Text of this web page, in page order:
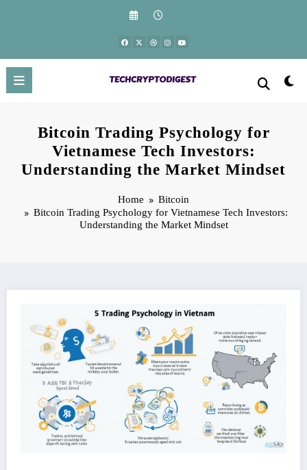
Bitcoin Trading Psychology for
Vietnamese Tech Investors:
Understanding the Market Mindset
Home
Bitcoin
Bitcoin Trading Psychology for Vietnamese Tech Investors:
Understanding the Market Mindset